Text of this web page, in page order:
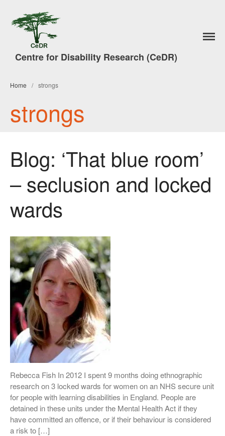
Research
Conference
Archive
Centre for Disability Research (CeDR)
Home / strongs
strongs
Blog: ‘That blue room’
– seclusion and locked
wards
Rebecca Fish In 2012 I spent 9 months doing ethnographic
research on 3 locked wards for women on an NHS secure unit
for people with learning disabilities in England. People are
detained in these units under the Mental Health Act if they
have committed an offence, or if their behaviour is considered
a risk to […]